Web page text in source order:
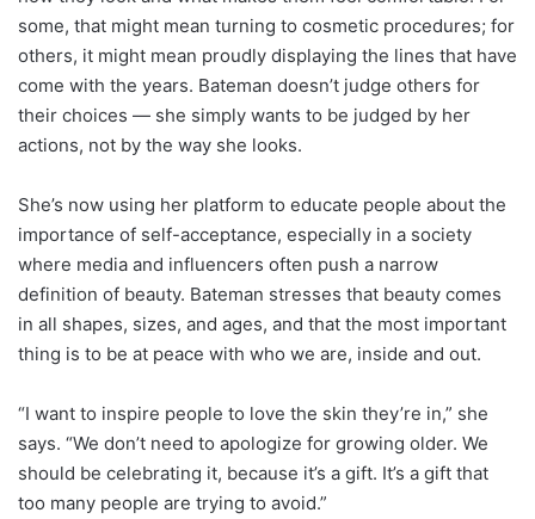
some, that might mean turning to cosmetic procedures; for
others, it might mean proudly displaying the lines that have
come with the years. Bateman doesn’t judge others for
their choices — she simply wants to be judged by her
actions, not by the way she looks.
She’s now using her platform to educate people about the
importance of self-acceptance, especially in a society
where media and influencers often push a narrow
definition of beauty. Bateman stresses that beauty comes
in all shapes, sizes, and ages, and that the most important
thing is to be at peace with who we are, inside and out.
“I want to inspire people to love the skin they’re in,” she
says. “We don’t need to apologize for growing older. We
should be celebrating it, because it’s a gift. It’s a gift that
too many people are trying to avoid.”